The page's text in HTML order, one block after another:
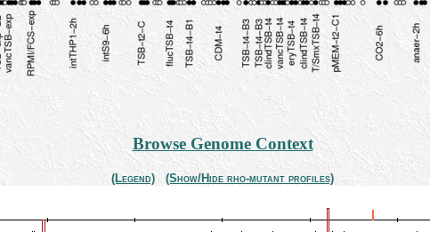
Browse Genome Context
(Legend) (Show/Hide rho-mutant profiles)